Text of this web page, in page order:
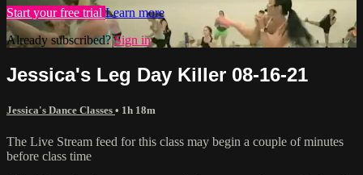
Start your free trial Learn more
Already subscribed?Sign in
Jessica's Leg Day Killer 08-16-21
Jessica's Dance Classes • 1h 18m
The Live Stream feed for this class may begin a couple of minutes
before class time